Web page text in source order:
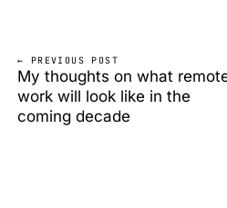
← PREVIOUS POST
My thoughts on what
work will look like in the
coming decade